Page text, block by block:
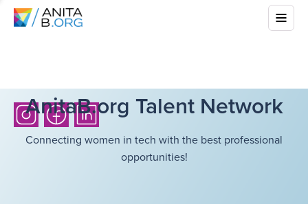
AnitaB.org Talent Network
Connecting women in tech with the best professional
opportunities!